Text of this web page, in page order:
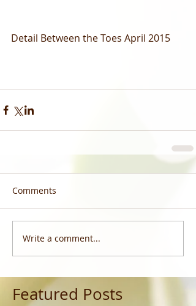
Detail Between the Toes April 2015
Comments
Write a comment...
Featured Posts